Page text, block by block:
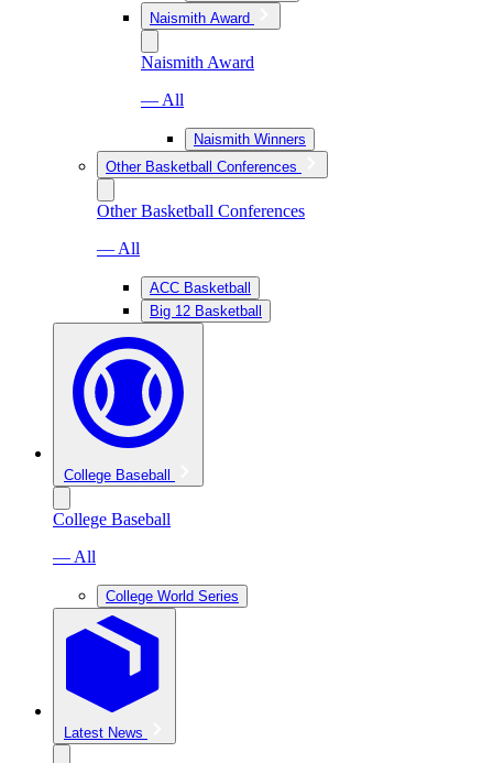
Naismith Award
Naismith Award
— All
Naismith Winners
Other Basketball Conferences
Other Basketball Conferences
— All
ACC Basketball
Big 12 Basketball
College Baseball
College Baseball
— All
College World Series
Latest News